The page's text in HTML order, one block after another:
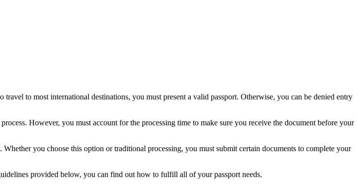
to most international destinations, you must present a valid passport. Otherwise, you can be denied entry
However, you must account for the processing time to make sure you receive the document before your
you choose this option or traditional processing, you must submit certain documents to complete your
provided below, you can find out how to fulfill all of your passport needs.